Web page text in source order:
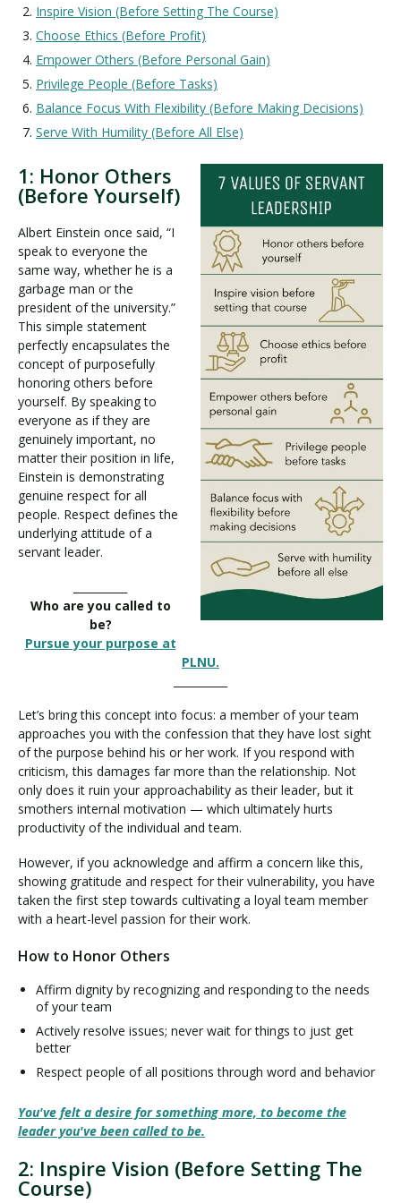
Inspire Vision (Before Setting The Course)
Choose Ethics (Before Profit)
Empower Others (Before Personal Gain)
Privilege People (Before Tasks)
Balance Focus With Flexibility (Before Making Decisions)
Serve With Humility (Before All Else)
1: Honor Others
(Before Yourself)
Albert Einstein once said, “I
speak to everyone the
same way, whether he is a
garbage man or the
president of the university.”
This simple statement
perfectly encapsulates the
concept of purposefully
honoring others before
yourself. By speaking to
everyone as if they are
genuinely important, no
matter their position in life,
Einstein is demonstrating
genuine respect for all
people. Respect defines the
underlying attitude of a
servant leader.
Who are you called to
be?
Pursue your purpose at
PLNU.
Let’s bring this concept into focus: a member of your team
approaches you with the confession that they have lost sight
of the purpose behind his or her work. If you respond with
criticism, this damages far more than the relationship. Not
only does it ruin your approachability as their leader, but it
smothers internal motivation — which ultimately hurts
productivity of the individual and team.
However, if you acknowledge and affirm a concern like this,
showing gratitude and respect for their vulnerability, you have
taken the first step towards cultivating a loyal team member
with a heart-level passion for their work.
How to Honor Others
Affirm dignity by recognizing and responding to the needs
of your team
Actively resolve issues; never wait for things to just get
better
Respect people of all positions through word and behavior
You've felt a desire for something more, to become the
leader you've been called to be.
2: Inspire Vision (Before Setting The
Course)